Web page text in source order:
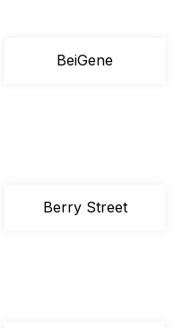
BeiGene
Berry Street